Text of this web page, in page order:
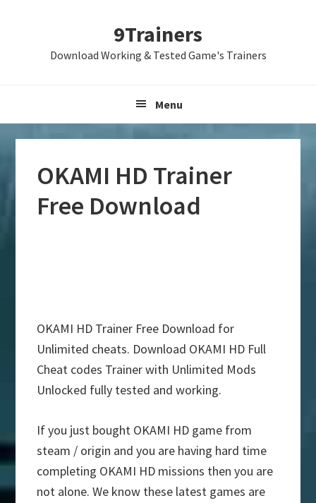
9Trainers
Download Working & Tested Game's Trainers
Menu
OKAMI HD Trainer
Free Download
OKAMI HD Trainer Free Download for
Unlimited cheats. Download OKAMI HD Full
Cheat codes Trainer with Unlimited Mods
Unlocked fully tested and working.
If you just bought OKAMI HD game from
steam / origin and you are having hard time
completing OKAMI HD missions then you are
not alone. We know these latest games are